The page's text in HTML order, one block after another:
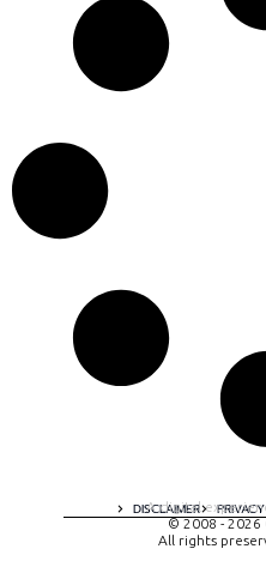
DISCLAIMER
A digital
© 2008 -
All rights